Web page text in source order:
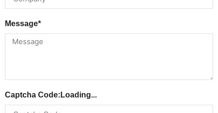
Message*
Captcha Code: Loading...